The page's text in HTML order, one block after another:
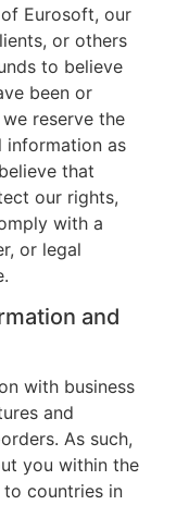
Eurosoft, our
or others
to believe
been or
reserve the
information as
that
our rights,
with a
or legal
and
with business
and
As such,
you within the
countries in